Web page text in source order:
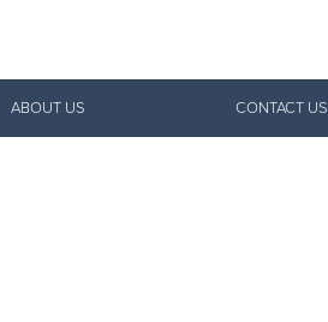
ABOUT US CONTACT US